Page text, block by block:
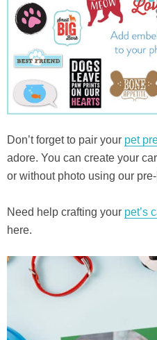
Don’t forget to pair your pet
adore. You can create your
or without photo using our
Need help crafting your pet’s
here.